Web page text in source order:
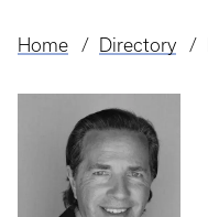
Breadcrumb
Home Directory